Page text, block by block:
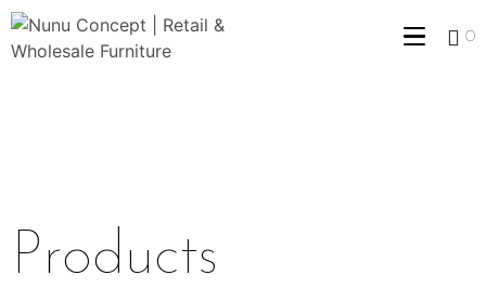
0
Products